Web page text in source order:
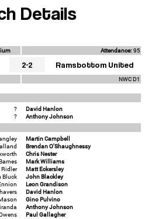
Details
Attendance:95
2-2 Ramsbottom United
NWC D1
?
?
David Hanlon
Anthony Johnson
Ridler
Bluck
Martin Campbell
Brendan O'Shaughnessy
Chris Nester
Mark Williams
Matt Eckersley
John Blackley
Leon Grandison
David Hanlon
Gino Pulvino
Anthony Johnson
Paul Gallagher